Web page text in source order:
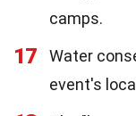
camps.
17
Water
event's